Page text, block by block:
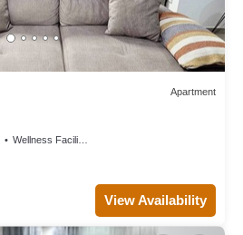
Apartment
Wellness Facilities
View Availability